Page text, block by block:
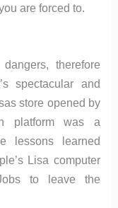
are forced to.
therefore
spectacular and
store opened by
platform was a
lessons learned
Lisa computer
to leave the